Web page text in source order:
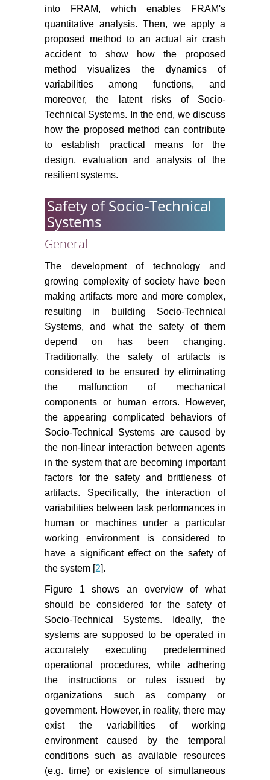
into FRAM, which enables FRAM's
quantitative analysis. Then, we apply a
proposed method to an actual air crash
accident to show how the proposed
method visualizes the dynamics of
variabilities among functions, and
moreover, the latent risks of Socio-
Technical Systems. In the end, we discuss
how the proposed method can contribute
to establish practical means for the
design, evaluation and analysis of the
resilient systems.
Safety of Socio-Technical
Systems
General
The development of technology and
growing complexity of society have been
making artifacts more and more complex,
resulting in building Socio-Technical
Systems, and what the safety of them
depend on has been changing.
Traditionally, the safety of artifacts is
considered to be ensured by eliminating
the malfunction of mechanical
components or human errors. However,
the appearing complicated behaviors of
Socio-Technical Systems are caused by
the non-linear interaction between agents
in the system that are becoming important
factors for the safety and brittleness of
artifacts. Specifically, the interaction of
variabilities between task performances in
human or machines under a particular
working environment is considered to
have a significant effect on the safety of
the system [ 2 ].
Figure 1 shows an overview of what
should be considered for the safety of
Socio-Technical Systems. Ideally, the
systems are supposed to be operated in
accurately executing predetermined
operational procedures, while adhering
the instructions or rules issued by
organizations such as company or
government. However, in reality, there may
exist the variabilities of working
environment caused by the temporal
conditions such as available resources
(e.g. time) or existence of simultaneous